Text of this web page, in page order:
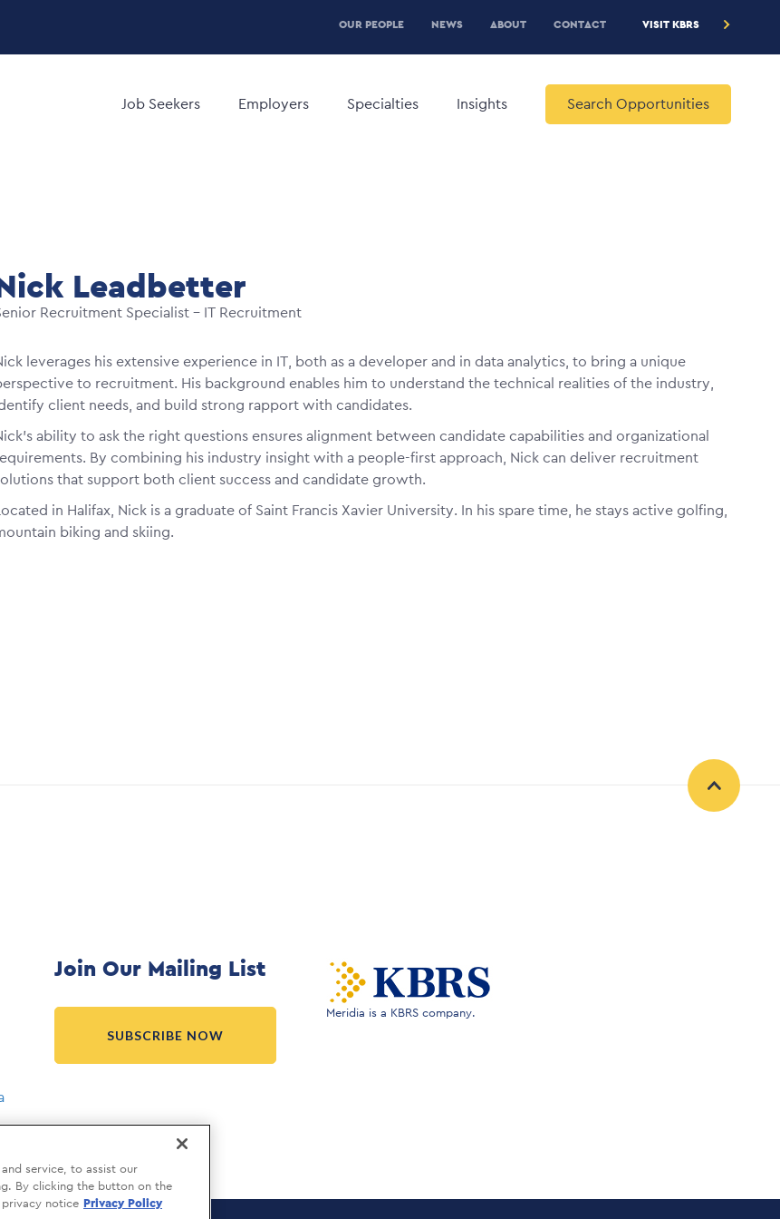
PRE
HEADER
MENU
OUR PEOPLE NEWS ABOUT CONTACT VISIT KBRS
navigation
Job Seekers Employers Specialties Insights Search Opportunities
Leadbetter
Recruitment Specialist – IT Recruitment
leverages his extensive experience in IT, both as a developer and in data analytics, to bring a unique
to recruitment. His background enables him to understand the technical realities of the industry,
client needs, and build strong rapport with candidates.
ability to ask the right questions ensures alignment between candidate capabilities and organizational
By combining his industry insight with a people-first approach, Nick can deliver recruitment
that support both client success and candidate growth.
in Halifax, Nick is a graduate of Saint Francis Xavier University. In his spare time, he stays active golfing,
biking and skiing.
Join Our Mailing List
SUBSCRIBE NOW
Meridia is a KBRS company.
service, to assist our
By clicking the button on the
notice Privacy Policy